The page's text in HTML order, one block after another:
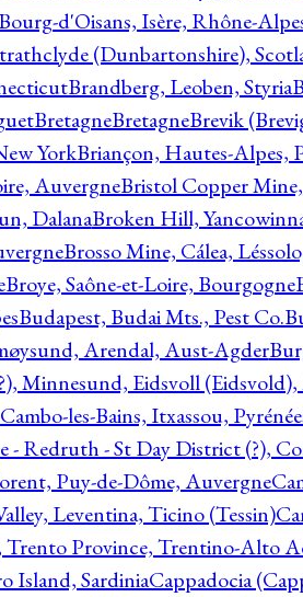
Bourg-d'Oisans, Isère, Rhône-
(Dunbartonshire),
Brandberg, Leoben, Styria
BretagneBretagneBrevik
YorkBriançon, Hautes-Alpes,
AuvergneBristol Copper
DalanaBroken Hill,
Brosso Mine, Cálea,
Broye, Saône-et-Loire, Bourgogne
Budapest, Budai Mts., Pest Co.
Arendal, Aust-Agder
Minnesund, Eidsvoll
Cambo-les-Bains, Itxassou,
- Redruth - St Day District (?),
Puy-de-Dôme, Auvergne
Leventina, Ticino (Tessin)
Trento Province, Trentino-Alto
Island, SardiniaCappadocia